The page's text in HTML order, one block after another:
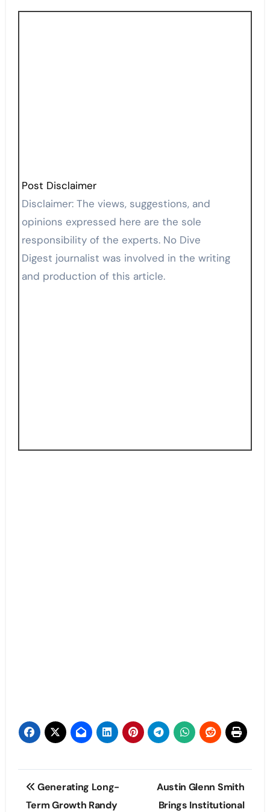
Post Disclaimer
Disclaimer: The views, suggestions, and
opinions expressed here are the sole
responsibility of the experts. No Dive
Digest journalist was involved in the writing
and production of this article.
Post
navigation
Generating Long-
Term Growth Randy
Austin Glenn Smith
Brings Institutional